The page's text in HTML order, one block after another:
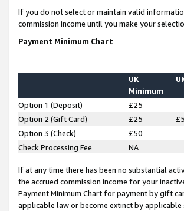
If you do not select or maintain valid
commission income until you make your
Payment Minimum Chart
UK
Minimum
Option 1 (Deposit) £25
Option 2 (Gift Card)
£25
Option 3 (Check)
£50
Check Processing Fee
NA
If at any time there has been no substantial
the accrued commission income for your
Payment Minimum Chart for payment by gift
applicable law or become extinct by